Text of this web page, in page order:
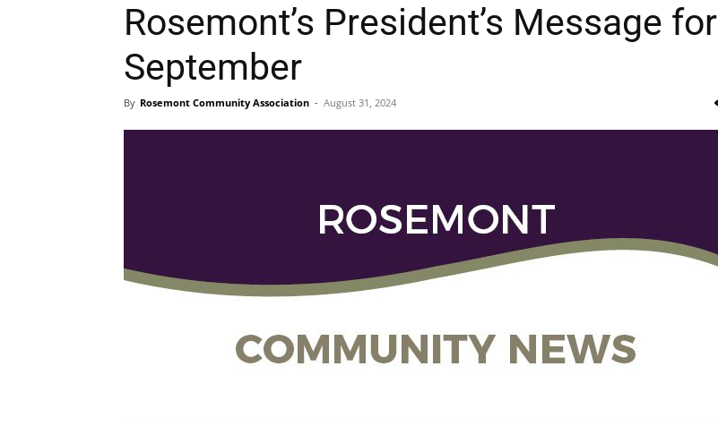
Rosemont’s President’s Message for
September
By Rosemont Community Association - August 31, 2024